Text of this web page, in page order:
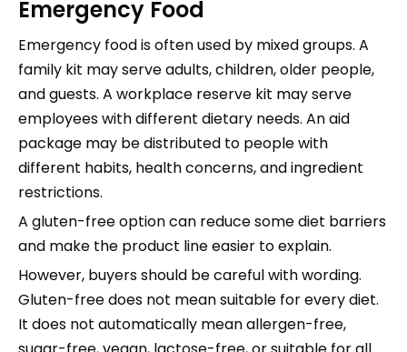
Emergency Food
Emergency food is often used by mixed groups. A
family kit may serve adults, children, older people,
and guests. A workplace reserve kit may serve
employees with different dietary needs. An aid
package may be distributed to people with
different habits, health concerns, and ingredient
restrictions.
A gluten-free option can reduce some diet barriers
and make the product line easier to explain.
However, buyers should be careful with wording.
Gluten-free does not mean suitable for every diet.
It does not automatically mean allergen-free,